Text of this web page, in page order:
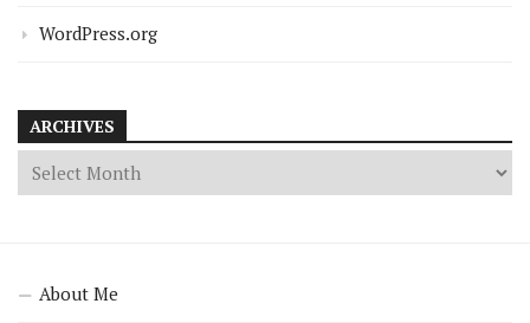
WordPress.org
ARCHIVES
About Me